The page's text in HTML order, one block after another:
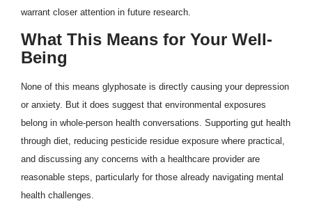
warrant closer attention in future research.
What This Means for Your Well-
Being
None of this means glyphosate is directly causing your depression
or anxiety. But it does suggest that environmental exposures
belong in whole-person health conversations. Supporting gut health
through diet, reducing pesticide residue exposure where practical,
and discussing any concerns with a healthcare provider are
reasonable steps, particularly for those already navigating mental
health challenges.